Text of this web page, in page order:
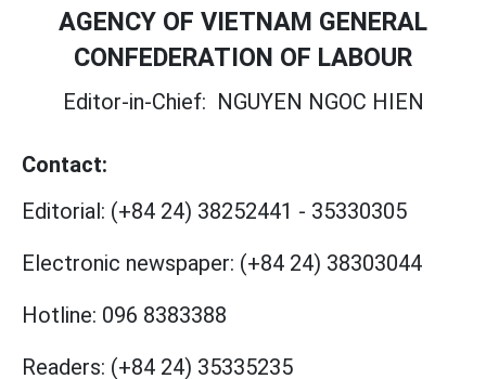
AGENCY OF VIETNAM GENERAL
CONFEDERATION OF LABOUR
Editor-in-Chief: NGUYEN NGOC HIEN
Contact:
Editorial: (+84 24) 38252441 - 35330305
Electronic newspaper: (+84 24) 38303044
Hotline: 096 8383388
Readers: (+84 24) 35335235